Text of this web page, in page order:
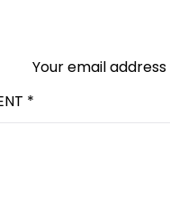
Your email
*